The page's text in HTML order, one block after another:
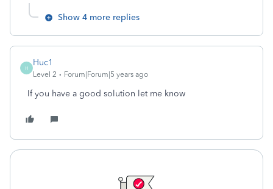
Show 4 more replies
H
Huc1
Level 2 Forum|Forum|5 years ago
If you have a good solution let me know